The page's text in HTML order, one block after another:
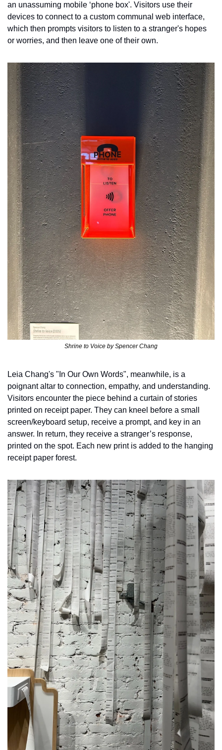
an unassuming mobile ‘phone box'. Visitors use their
devices to connect to a custom communal web interface,
which then prompts visitors to listen to a stranger's hopes
or worries, and then leave one of their own.
Shrine to Voice by Spencer Chang
Leia Chang's "In Our Own Words", meanwhile, is a
poignant altar to connection, empathy, and understanding.
Visitors encounter the piece behind a curtain of stories
printed on receipt paper. They can kneel before a small
screen/keyboard setup, receive a prompt, and key in an
answer. In return, they receive a stranger’s response,
printed on the spot. Each new print is added to the hanging
receipt paper forest.